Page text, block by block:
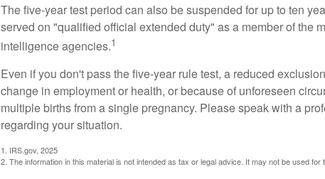
The five-year test period can also be suspended for up to ten
served on "qualified official extended duty" as a member of the
intelligence agencies.1
Even if you don't pass the five-year rule test, a reduced
change in employment or health, or because of unforeseen
multiple births from a single pregnancy. Please speak with a
regarding your situation.
1. IRS.gov, 2025
2. The information in this material is not intended as tax or legal advice. It may not be used